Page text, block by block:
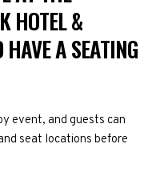
HOTEL &
A SEATING
event, and guests can
seat locations before